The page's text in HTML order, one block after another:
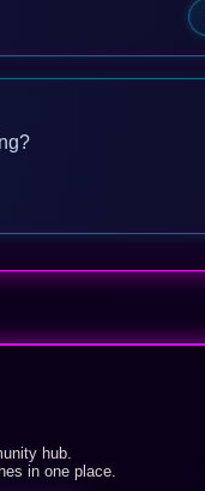
hub.
in one place.